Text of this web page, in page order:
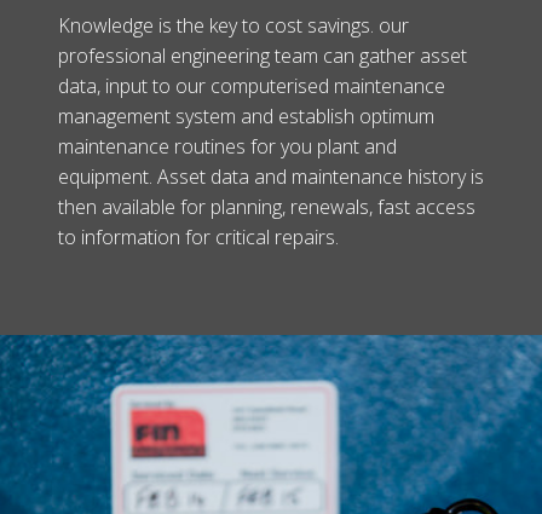
Knowledge is the key to cost savings. our
professional engineering team can gather asset
data, input to our computerised maintenance
management system and establish optimum
maintenance routines for you plant and
equipment. Asset data and maintenance history is
then available for planning, renewals, fast access
to information for critical repairs.